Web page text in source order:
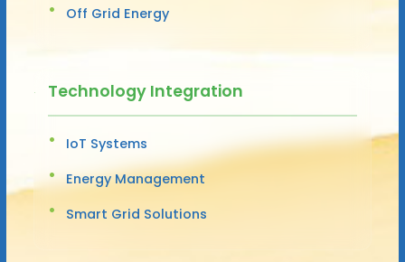
Off Grid Energy
Technology Integration
IoT Systems
Energy Management
Smart Grid Solutions